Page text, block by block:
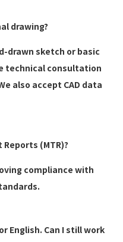
drawing?
drawn sketch or basic
technical consultation
also accept CAD data
(MTR)?
compliance with
English. Can I still work